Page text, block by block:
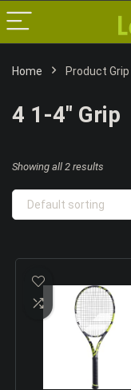
Home Product
4 1-4" Grip
Showing all 2 results
Default sorting